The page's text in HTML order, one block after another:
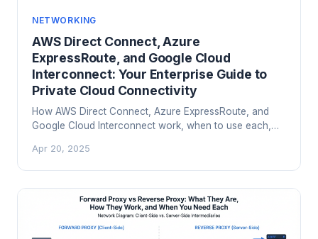
NETWORKING
AWS Direct Connect, Azure
ExpressRoute, and Google Cloud
Interconnect: Your Enterprise Guide to
Private Cloud Connectivity
How AWS Direct Connect, Azure ExpressRoute, and
Google Cloud Interconnect work, when to use each,
actually holds up in production.
Apr 20, 2025